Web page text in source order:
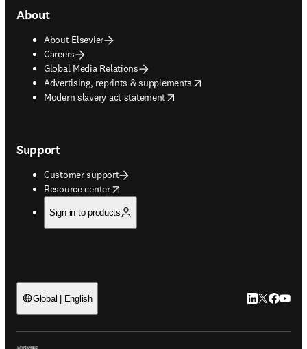
About
About Elsevier
Careers
Global Media Relations
Advertising, reprints & supplements
opens in new tab/window
Modern slavery act statement
opens in new tab/window
Support
Customer support
Resource center
opens in new tab/window
Sign in to products
Global | English LinkedIn
Twitter